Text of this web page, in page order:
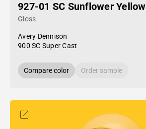
927-01 SC Sunflower Yellow
Gloss
Avery Dennison
900 SC Super Cast
Compare color Order sample